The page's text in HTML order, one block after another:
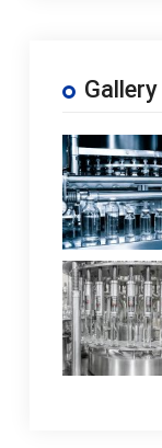
Gallery